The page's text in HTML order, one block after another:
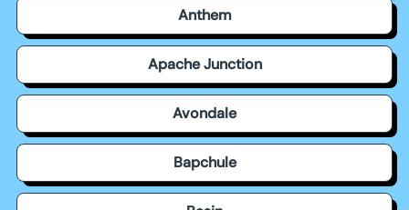
Anthem
Apache Junction
Avondale
Bapchule